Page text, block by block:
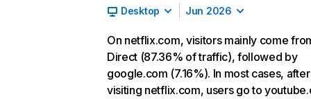
Desktop Jun 2026
On netflix.com, visitors mainly come
Direct (87.36% of traffic), followed by
google.com (7.16%). In most cases, after
visiting netflix.com, users go to